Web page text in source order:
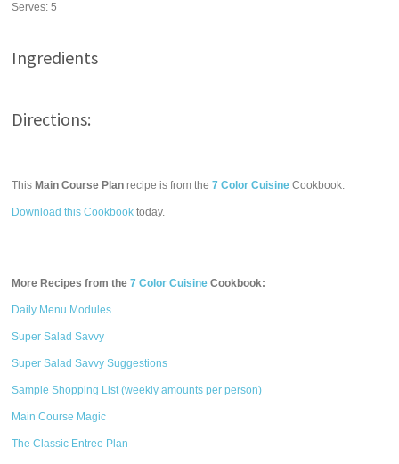
Serves:5
Ingredients
Directions:
This Main Course Plan recipe is from the7 Color Cuisine Cookbook.
Download this Cookbook today.
More Recipes from the7 Color Cuisine Cookbook:
Daily Menu Modules
Super Salad Savvy
Super Salad Savvy Suggestions
Sample Shopping List (weekly amounts per person)
Main Course Magic
The Classic Entree Plan